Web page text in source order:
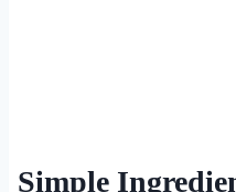
Simple